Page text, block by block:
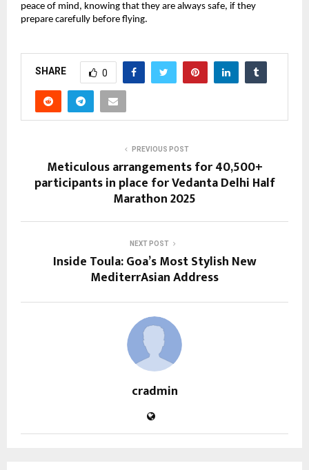
peace of mind, knowing that they are always safe, if they
prepare carefully before flying.
SHARE 0
PREVIOUS POST
Meticulous arrangements for 40,500+
participants in place for Vedanta Delhi Half
Marathon 2025
NEXT POST
Inside Toula: Goa’s Most Stylish New
MediterrAsian Address
cradmin